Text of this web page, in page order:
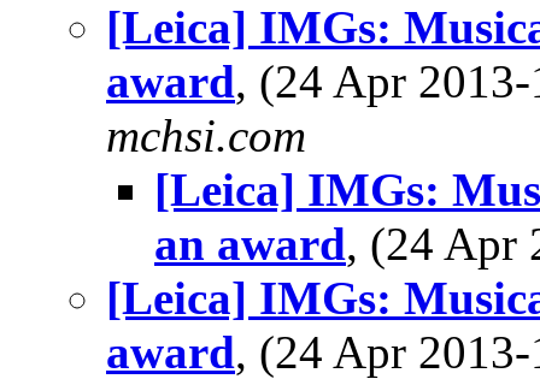
[Leica] IMGs:
award, (24 Apr
mchsi.com
[Leica] IMGs:
an award, (24 Apr
[Leica] IMGs:
award, (24 Apr